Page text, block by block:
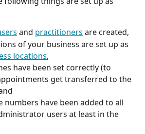
and practitioners are created,
of your business are set up as
locations,
have been set correctly (to
get transferred to the
numbers have been added to all
users at least in the